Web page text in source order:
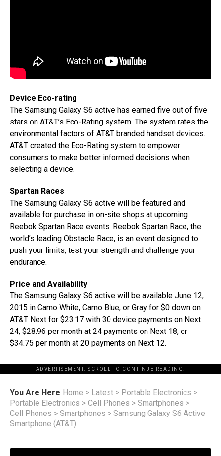
Device Eco-rating
The Samsung Galaxy S6 active has earned five out of five
stars on AT&T’s Eco-Rating system. The system rates the
environmental factors of AT&T branded handset devices.
AT&T created the Eco-Rating system to empower
consumers to make better informed decisions when
selecting a device.
Spartan Races
The Samsung Galaxy S6 active will be featured and
available for purchase in on-site shops at upcoming
Reebok Spartan Race events. Reebok Spartan Race, the
world’s leading Obstacle Race, is an event designed to
push your limits, test your strength and challenge your
endurance.
Price and Availability
The Samsung Galaxy S6 active will be available June 12,
2015 in Camo White, Camo Blue, or Gray for $0 down on
AT&T Next for $23.17 with 30 device payments on Next
24, $28.96 per month at 24 payments on Next 18, or
$34.75 per month at 20 payments on Next 12.
ADVERTISEMENT. SCROLL TO CONTINUE READING.
You Are Here Home > Latest > Portable Electronics >
Portable Electronics > Cell Phones > Smartphones >
Cell Phones > Smartphones > Samsung Galaxy S6 Active
Smartphone (AT&T)